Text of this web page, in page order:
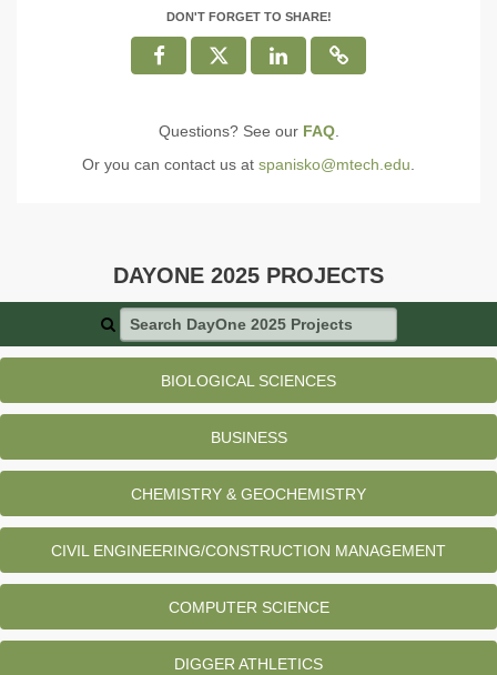
DON'T FORGET TO SHARE!
Questions? See our FAQ.
Or you can contact us at spanisko@mtech.edu.
DAYONE 2025 PROJECTS
Search DayOne 2025 Projects
BIOLOGICAL SCIENCES
BUSINESS
CHEMISTRY & GEOCHEMISTRY
CIVIL ENGINEERING/CONSTRUCTION MANAGEMENT
COMPUTER SCIENCE
DIGGER ATHLETICS